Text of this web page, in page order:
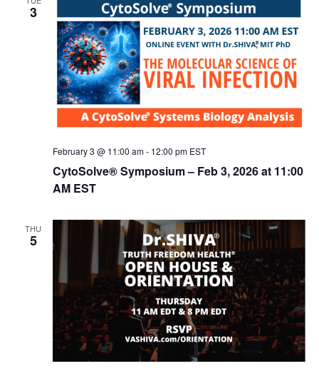
3
CytoSolve® Symposium – Feb 3, 2026 at 11:00
AM EST
February 3 @ 11:00 am- 12:00 pm EST
THU
5